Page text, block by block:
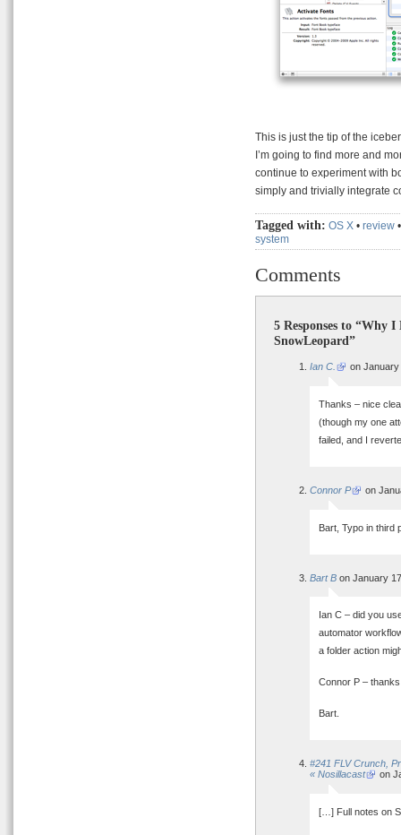
This is just the tip of the
I’m going to find more and
continue to experiment with
simply and trivially integrate
Tagged with: OS X • review
system
Comments
5 Responses to “Why
SnowLeopard”
Ian C. on January
Thanks – nice
(though my one
failed, and I
Connor P on
Bart, Typo in third
Bart B on January
Ian C – did you
automator
a folder action
Connor P –
Bart.
#241 FLV Crunch,
« Nosillacast
on
[…] Full notes on